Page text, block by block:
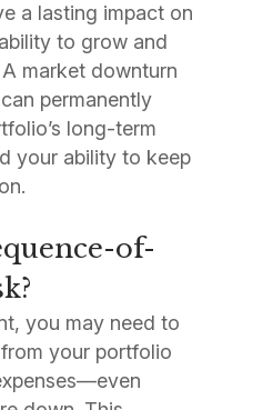
a lasting impact on
to grow and
market downturn
permanently
long-term
your ability to keep
of-
you may need to
your portfolio